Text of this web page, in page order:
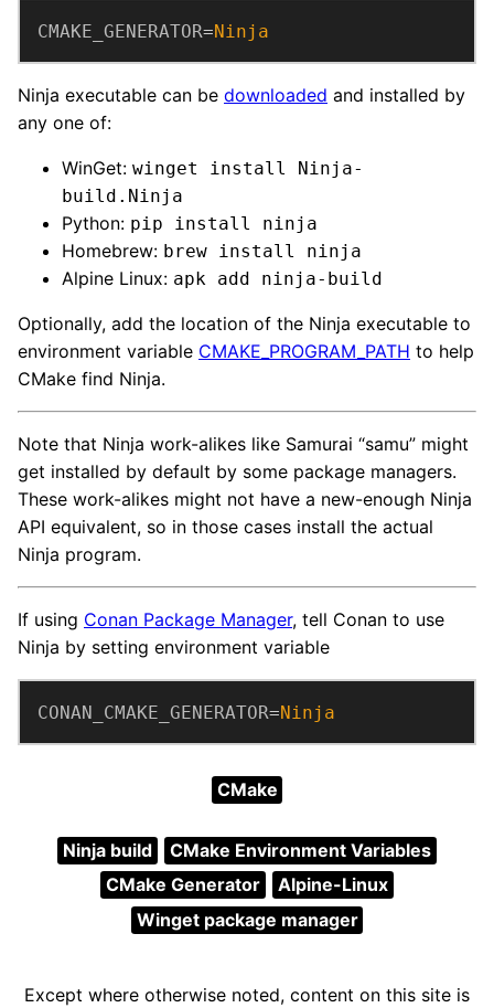
CMAKE_GENERATOR=Ninja
Ninja executable can be downloaded and installed by
any one of:
WinGet: winget install Ninja-
build.Ninja
Python: pip install ninja
Homebrew: brew install ninja
Alpine Linux: apk add ninja-build
Optionally, add the location of the Ninja executable to
environment variable CMAKE_PROGRAM_PATH to help
CMake find Ninja.
Note that Ninja work-alikes like Samurai “samu” might
get installed by default by some package managers.
These work-alikes might not have a new-enough Ninja
API equivalent, so in those cases install the actual
Ninja program.
If using Conan Package Manager, tell Conan to use
Ninja by setting environment variable
CONAN_CMAKE_GENERATOR=Ninja
CMake
Ninja build
CMake Environment Variables
CMake Generator
Alpine-Linux
Winget package manager
Except where otherwise noted, content on this site is